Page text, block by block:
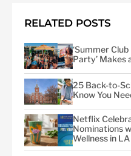
RELATED POSTS
‘Summer
Party’ Makes
25 Back-to-
Know You
Netflix
Nominations
Wellness in LA